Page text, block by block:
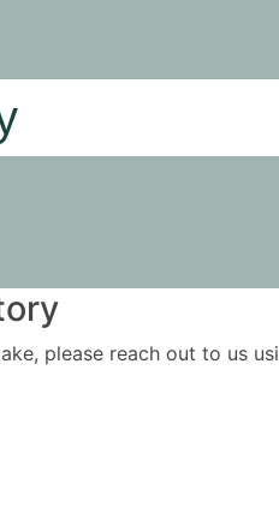
please reach out to us